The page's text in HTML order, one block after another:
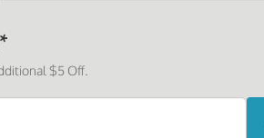
Limited Learner
you do not have full driving
include:
$5 Off.